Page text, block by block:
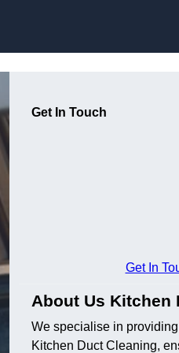
Get In Touch
Get In
About Us Kitchen
We specialise in
Kitchen Duct Cleaning,